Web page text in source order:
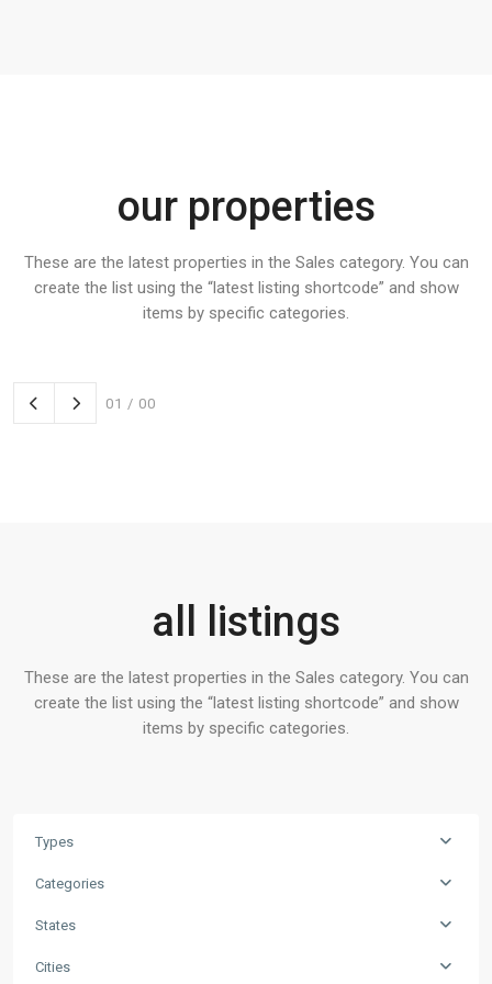
our properties
These are the latest properties in the Sales category. You can
create the list using the “latest listing shortcode” and show
items by specific categories.
01 / 00
all listings
These are the latest properties in the Sales category. You can
create the list using the “latest listing shortcode” and show
items by specific categories.
Types
Categories
States
Cities
Contact us